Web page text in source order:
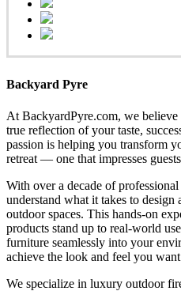
Backyard Pyre
At BackyardPyre.com, we believe
true reflection of your taste,
passion is helping you transform
retreat — one that impresses
With over a decade of
understand what it takes to
outdoor spaces. This hands-on
products stand up to real-world
furniture seamlessly into your
achieve the look and feel you
We specialize in luxury outdoor